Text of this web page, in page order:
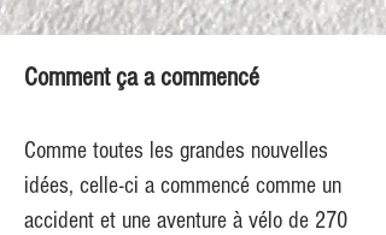
Comment ça a commencé
Comme toutes les grandes nouvelles
idées, celle-ci a commencé comme un
accident et une aventure à vélo de 270